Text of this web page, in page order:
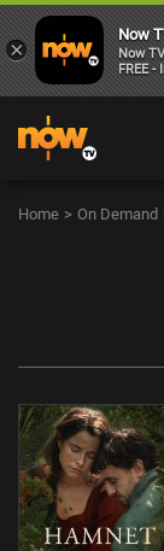
Home > On Demand
×
Now
Now
FREE -